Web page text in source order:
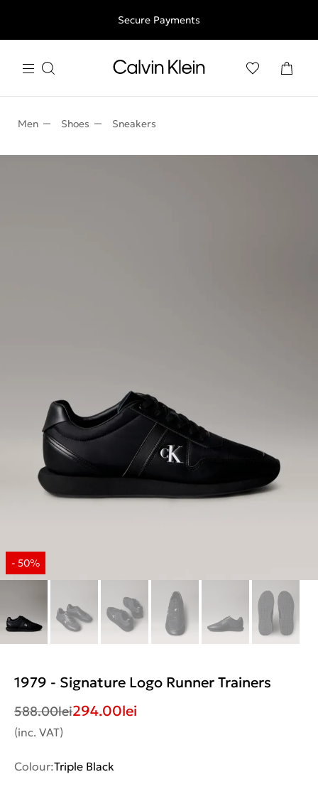
Free shipping for all orders above 250RON
Secure Payments
Men Shoes Sneakers
1979 - Signature Logo Runner Trainers
588.00lei294.00lei
(inc. VAT)
Colour:Triple Black